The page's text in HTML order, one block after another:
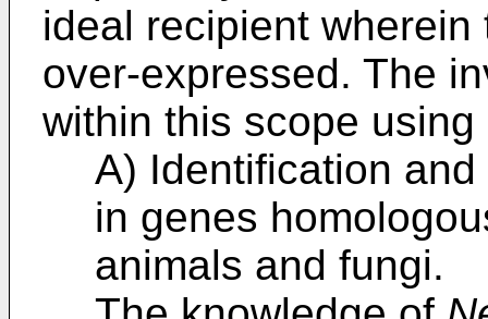
ideal recipient
over-expressed. The
within this scope
A) Identification
in genes
animals and fungi.